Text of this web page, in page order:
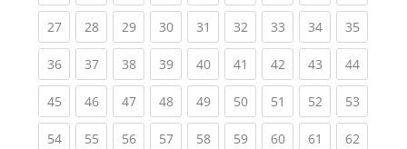
27(current)
28(current)
29(current)
30(current)
31 (current)
32(current)
33(current)
34(current)
35
36(current)
37(current)
38(current)
39(current)
40(current)
41 (current)
42(current)
43(current)
44
45(current)
46(current)
47(current)
48(current)
49(current)
50(current)
51 (current)
52(current)
53
54(current)
55(current)
56(current)
57(current)
58(current)
59(current)
60(current)
61 (current)
62